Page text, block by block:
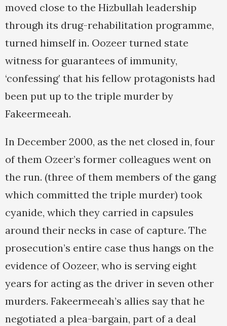
moved close to the Hizbullah leadership
through its drug-rehabilitation programme,
turned himself in. Oozeer turned state
witness for guarantees of immunity,
‘confessing’ that his fellow protagonists had
been put up to the triple murder by
Fakeermeeah.
In December 2000, as the net closed in, four
of them Ozeer’s former colleagues went on
the run. (three of them members of the gang
which committed the triple murder) took
cyanide, which they carried in capsules
around their necks in case of capture. The
prosecution’s entire case thus hangs on the
evidence of Oozeer, who is serving eight
years for acting as the driver in seven other
murders. Fakeermeeah’s allies say that he
negotiated a plea-bargain, part of a deal